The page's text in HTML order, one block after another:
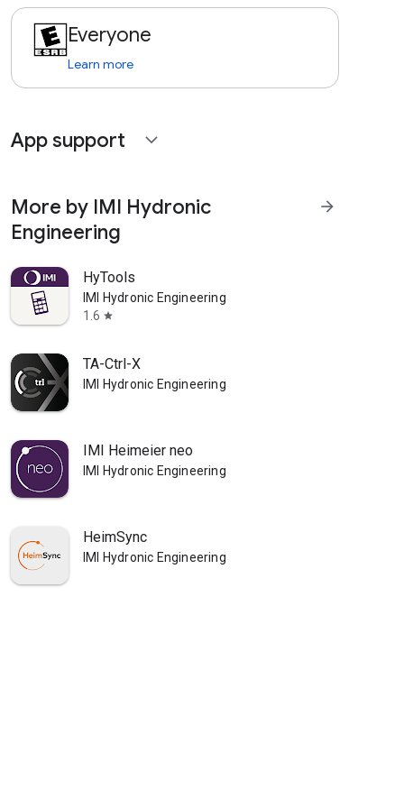
Everyone
Learn more
App support expand_more
More by IMI Hydronic
Engineering
arrow_forward
HyTools
IMI Hydronic Engineering
1.6 star
TA-Ctrl-X
IMI Hydronic Engineering
IMI Heimeier neo
IMI Hydronic Engineering
HeimSync
IMI Hydronic Engineering